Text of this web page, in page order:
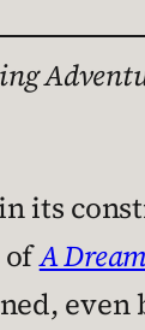
its
ofA
even